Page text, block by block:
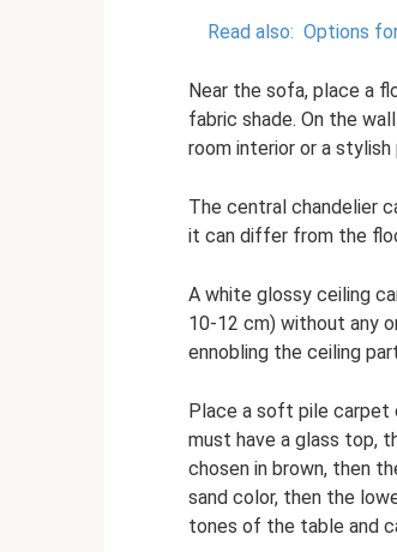
Read also: Options
Near the sofa, place a
fabric shade. On the
room interior or a
The central chandelier
it can differ from the
A white glossy ceiling
10-12 cm) without any
ennobling the ceiling
Place a soft pile carpet
must have a glass top,
chosen in brown, then
sand color, then the
tones of the table and